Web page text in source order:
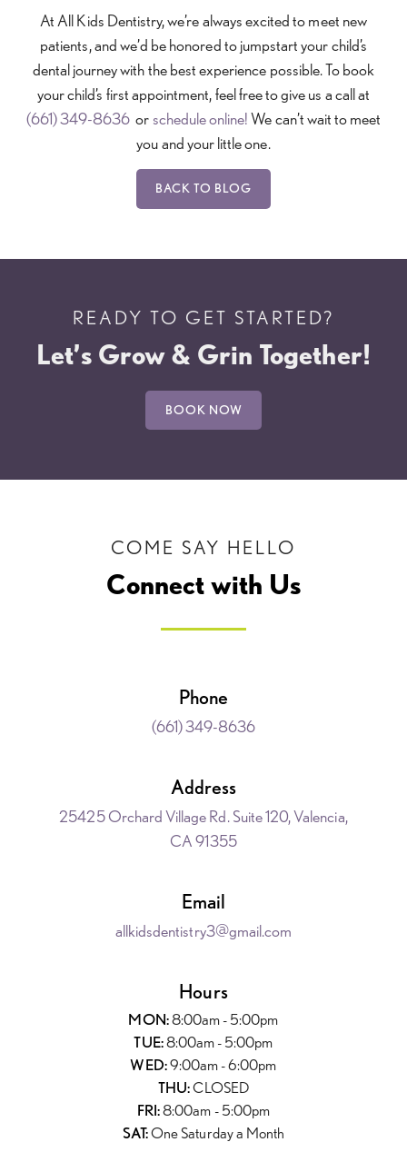
At All Kids Dentistry, we’re always excited to meet new
patients, and we’d be honored to jumpstart your child’s
dental journey with the best experience possible. To book
your child’s first appointment, feel free to give us a call at
(661) 349-8636 or schedule online!We can’t wait to meet
you and your little one.
BACK TO BLOG
READY TO GET STARTED?
Let’s Grow & Grin Together!
BOOK NOW
COME SAY HELLO
Connect with Us
Phone
(661) 349-8636
Address
25425 Orchard Village Rd. Suite 120, Valencia,
CA 91355
Email
allkidsdentistry3@gmail.com
Hours
MON:8:00am - 5:00pm
TUE:8:00am - 5:00pm
WED:9:00am - 6:00pm
THU:CLOSED
FRI:8:00am - 5:00pm
SAT:One Saturday a Month